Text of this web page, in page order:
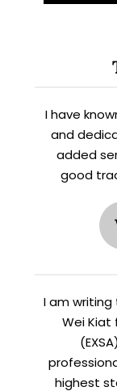
I have
and
added
good
I am
Wei Kiat
highest
Let’s connect
to hear